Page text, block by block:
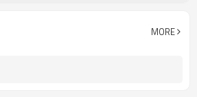
MORE